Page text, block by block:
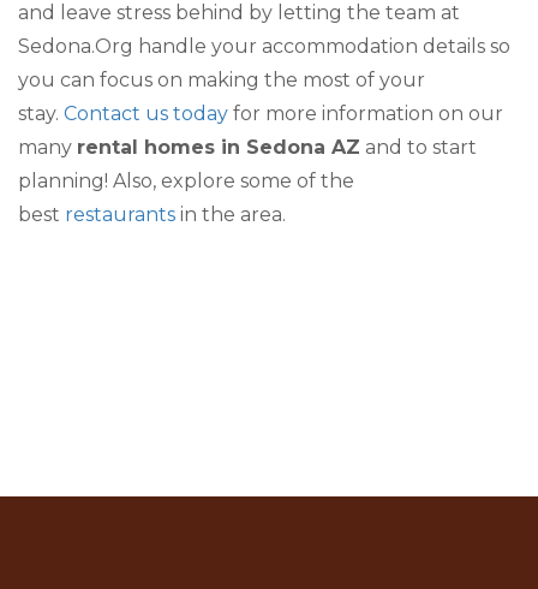
and leave stress behind by letting the team at
Sedona.Org handle your accommodation details so
you can focus on making the most of your
stay. Contact us today for more information on our
many rental homes in Sedona AZ and to start
planning! Also, explore some of the
best restaurants in the area.